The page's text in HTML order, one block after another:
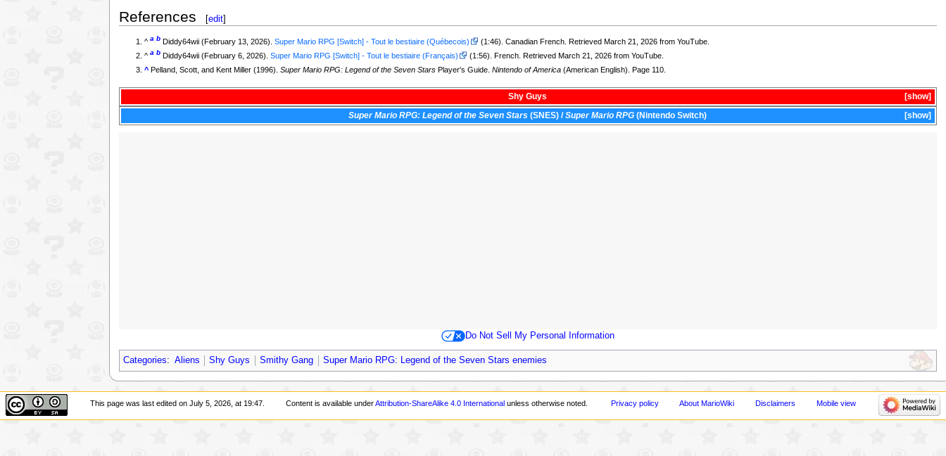
References [edit]
^a b Diddy64wii (February 13, 2026).Super Mario RPG [Switch] - Tout le bestiaire (Québecois)
(1:46). Canadian French. Retrieved March 21, 2026 from YouTube.
^a b Diddy64wii (February 6, 2026).Super Mario RPG [Switch] - Tout le bestiaire (Français)
(1:56). French. Retrieved March 21, 2026 from YouTube.
^ Pelland, Scott, and Kent Miller (1996).Super Mario RPG: Legend of the Seven Stars Player's Guide.Nintendo of America (American English). Page 110.
show
Shy Guys
show
Super Mario RPG: Legend of the Seven Stars (SNES) /Super Mario RPG (Nintendo Switch)
Do Not Sell My Personal Information
Categories: Aliens Shy Guys Smithy Gang Super Mario RPG: Legend of the Seven Stars enemies
This page was last edited on July 5, 2026, at 19:47. Content is available underAttribution-ShareAlike 4.0 International unless otherwise noted. Privacy policy About MarioWiki Disclaimers Mobile view